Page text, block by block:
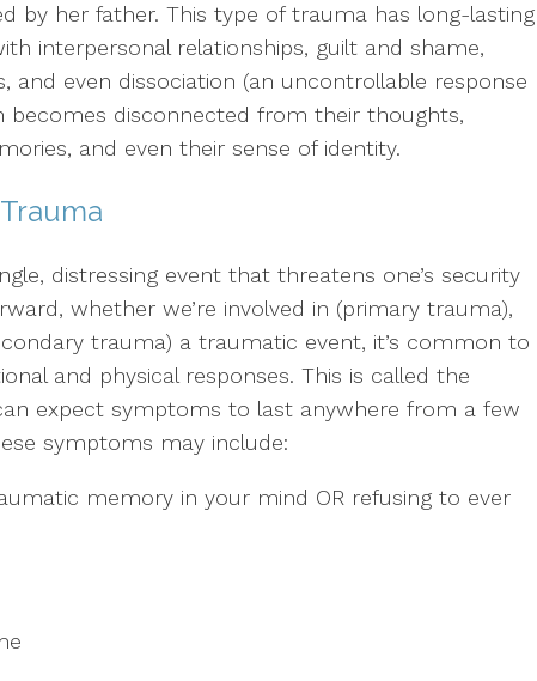
by her father. This type of trauma has long-lasting
interpersonal relationships, guilt and shame,
and even dissociation (an uncontrollable response
disconnected from their thoughts,
and even their sense of identity.
distressing event that threatens one’s security
whether we’re involved in (primary trauma),
trauma) a traumatic event, it’s common to
and physical responses. This is called the
expect symptoms to last anywhere from a few
symptoms may include:
memory in your mind OR refusing to ever